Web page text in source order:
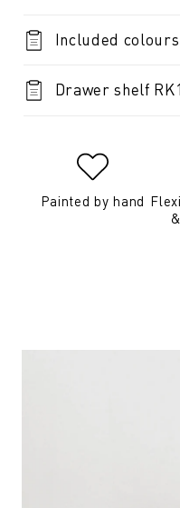
Included colours
Drawer shelf
Painted by hand